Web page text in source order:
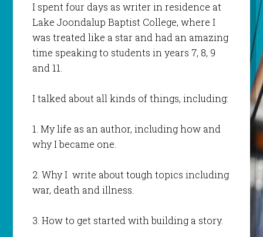
I spent four days as writer in residence at
Lake Joondalup Baptist College, where I
was treated like a star and had an amazing
time speaking to students in years 7, 8, 9
and 11.
I talked about all kinds of things, including:
1. My life as an author, including how and
why I became one.
2. Why I write about tough topics including
war, death and illness.
3. How to get started with building a story.